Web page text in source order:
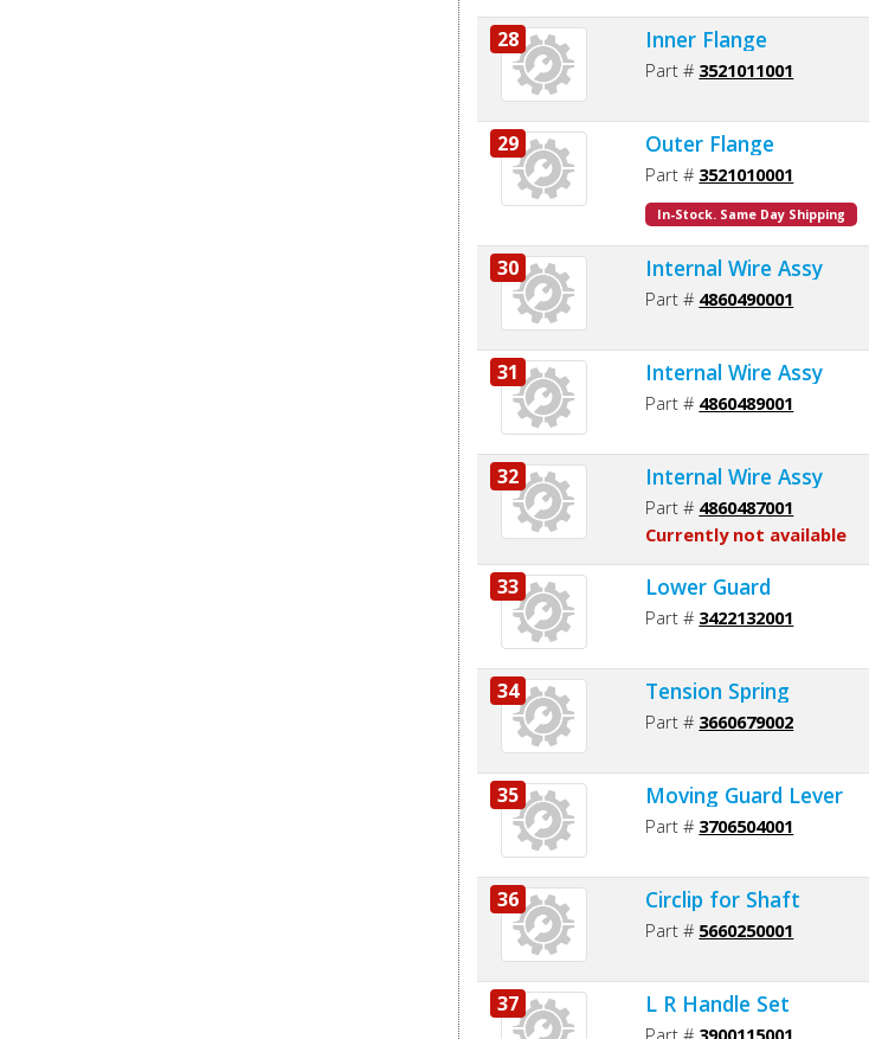
28 Inner Flange
Part # 3521011001
29 Outer Flange
Part # 3521010001
In-Stock. Same Day Shipping
30 Internal Wire Assy
Part # 4860490001
31 Internal Wire Assy
Part # 4860489001
32 Internal Wire Assy
Part # 4860487001
Currently not available
33 Lower Guard
Part # 3422132001
34 Tension Spring
Part # 3660679002
35 Moving Guard Lever
Part # 3706504001
36 Circlip for Shaft
Part # 5660250001
37 L R Handle Set
Part # 3900115001